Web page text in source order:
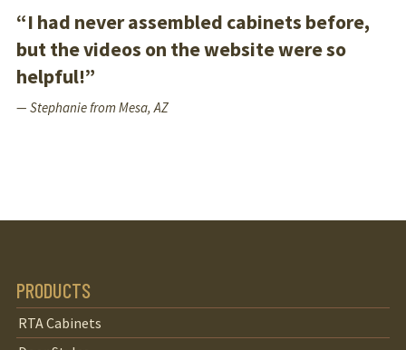
“I had never assembled cabinets before,
but the videos on the website were so
helpful!”
— Stephanie from Mesa, AZ
PRODUCTS
RTA Cabinets